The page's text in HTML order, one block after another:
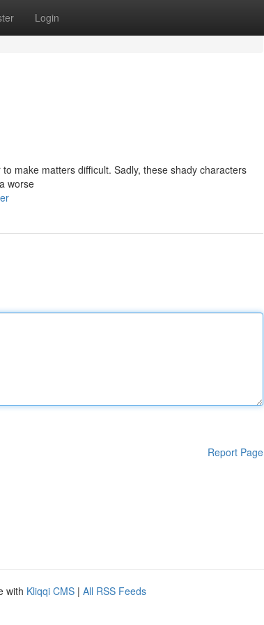
Login
make matters difficult. Sadly, these shady characters
worse
Report Page
with Kliqqi CMS | All RSS Feeds